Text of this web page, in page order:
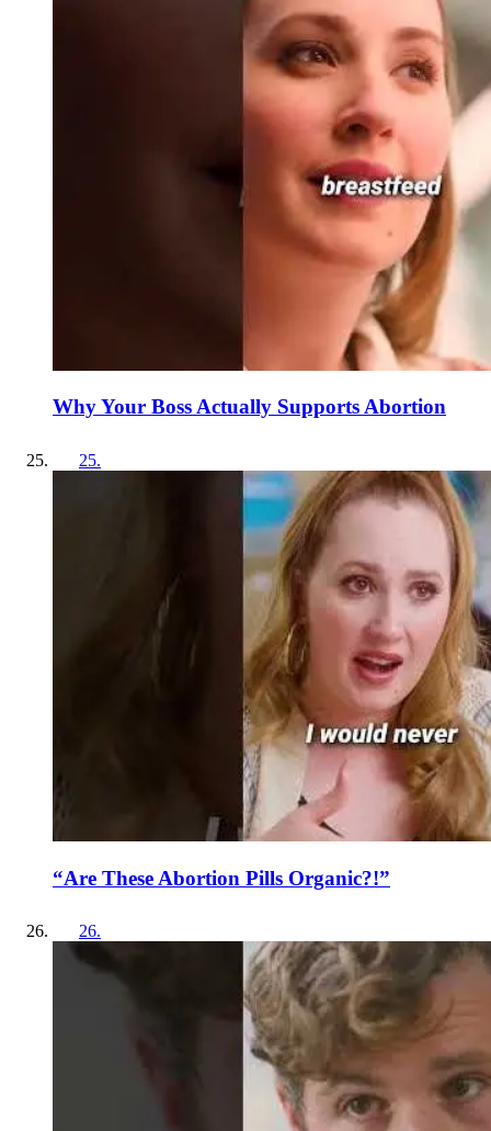
Why Your Boss Actually Supports Abortion
25.
“Are These Abortion Pills Organic?!”
26.